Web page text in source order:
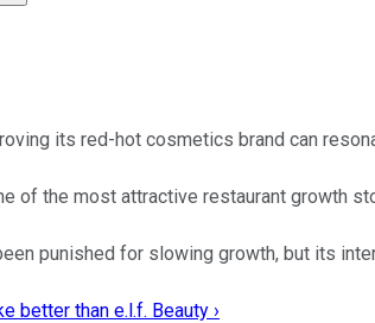
its red-hot cosmetics brand can
of the most attractive restaurant growth
punished for slowing growth, but its
better than e.l.f. Beauty ›